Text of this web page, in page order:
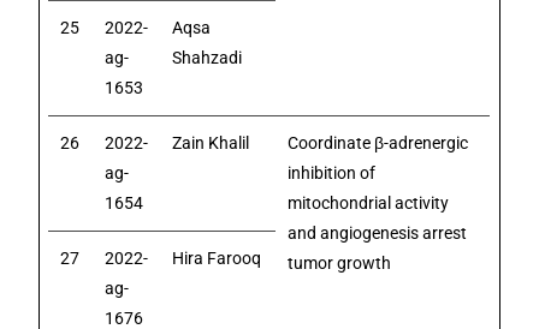
25
2022-
ag-
1653
Aqsa
Shahzadi
26
2022-
ag-
1654
Zain Khalil
Coordinate β-adrenergic
inhibition of
mitochondrial activity
and angiogenesis arrest
tumor growth
27
2022-
ag-
1676
Hira Farooq